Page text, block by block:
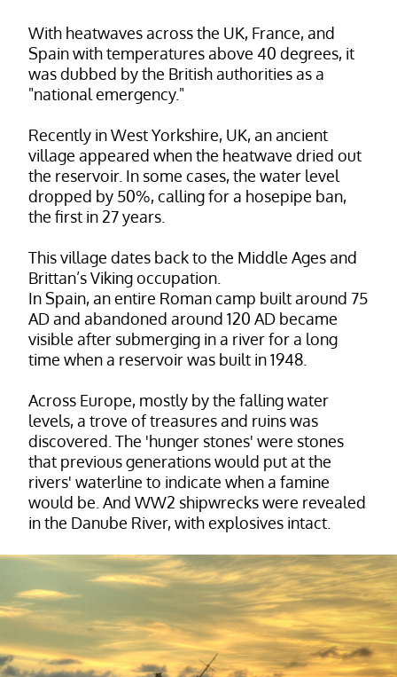
With heatwaves across the UK, France, and
Spain with temperatures above 40 degrees, it
was dubbed by the British authorities as a
"national emergency."
Recently in West Yorkshire, UK, an ancient
village appeared when the heatwave dried out
the reservoir. In some cases, the water level
dropped by 50%, calling for a hosepipe ban,
the first in 27 years.
This village dates back to the Middle Ages and
Brittan’s Viking occupation.
In Spain, an entire Roman camp built around 75
AD and abandoned around 120 AD became
visible after submerging in a river for a long
time when a reservoir was built in 1948.
Across Europe, mostly by the falling water
levels, a trove of treasures and ruins was
discovered. The 'hunger stones' were stones
that previous generations would put at the
rivers' waterline to indicate when a famine
would be. And WW2 shipwrecks were revealed
in the Danube River, with explosives intact.